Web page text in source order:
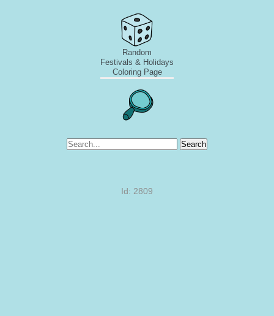
Random
Festivals & Holidays
Coloring Page
Search
Id: 2809